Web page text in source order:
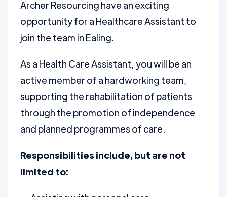
Archer Resourcing have an exciting
opportunity for a Healthcare Assistant to
join the team in Ealing.
As a Health Care Assistant, you will be an
active member of a hardworking team,
supporting the rehabilitation of patients
through the promotion of independence
and planned programmes of care.
Responsibilities include, but are not
limited to: